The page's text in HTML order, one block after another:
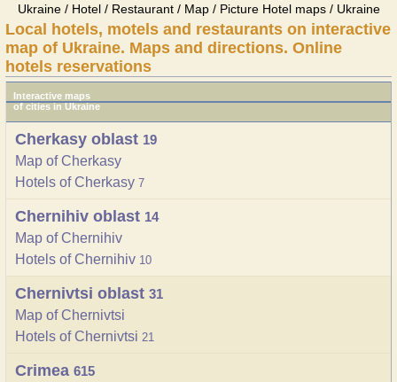
Ukraine / Hotel / Restaurant / Map / Picture Hotel maps / Ukraine
Local hotels, motels and restaurants on interactive
map of Ukraine. Maps and directions. Online
hotels reservations
Interactive maps
of cities in Ukraine
Cherkasy oblast 19
Map of Cherkasy
Hotels of Cherkasy 7
Chernihiv oblast 14
Map of Chernihiv
Hotels of Chernihiv 10
Chernivtsi oblast 31
Map of Chernivtsi
Hotels of Chernivtsi 21
Crimea 615